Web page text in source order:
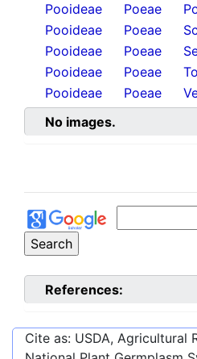
Pooideae
Poeae
Pooideae
Poeae
Pooideae
Poeae
Pooideae
Poeae
Pooideae
Poeae
No images.
References:
Cite as: USDA, Agricultural